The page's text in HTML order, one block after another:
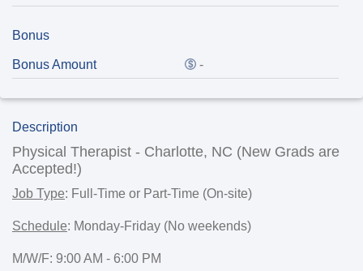
Bonus
Bonus Amount -
Description
Physical Therapist - Charlotte, NC (New Grads are
Accepted!)
Job Type: Full-Time or Part-Time (On-site)
Schedule: Monday-Friday (No weekends)
M/W/F: 9:00 AM - 6:00 PM